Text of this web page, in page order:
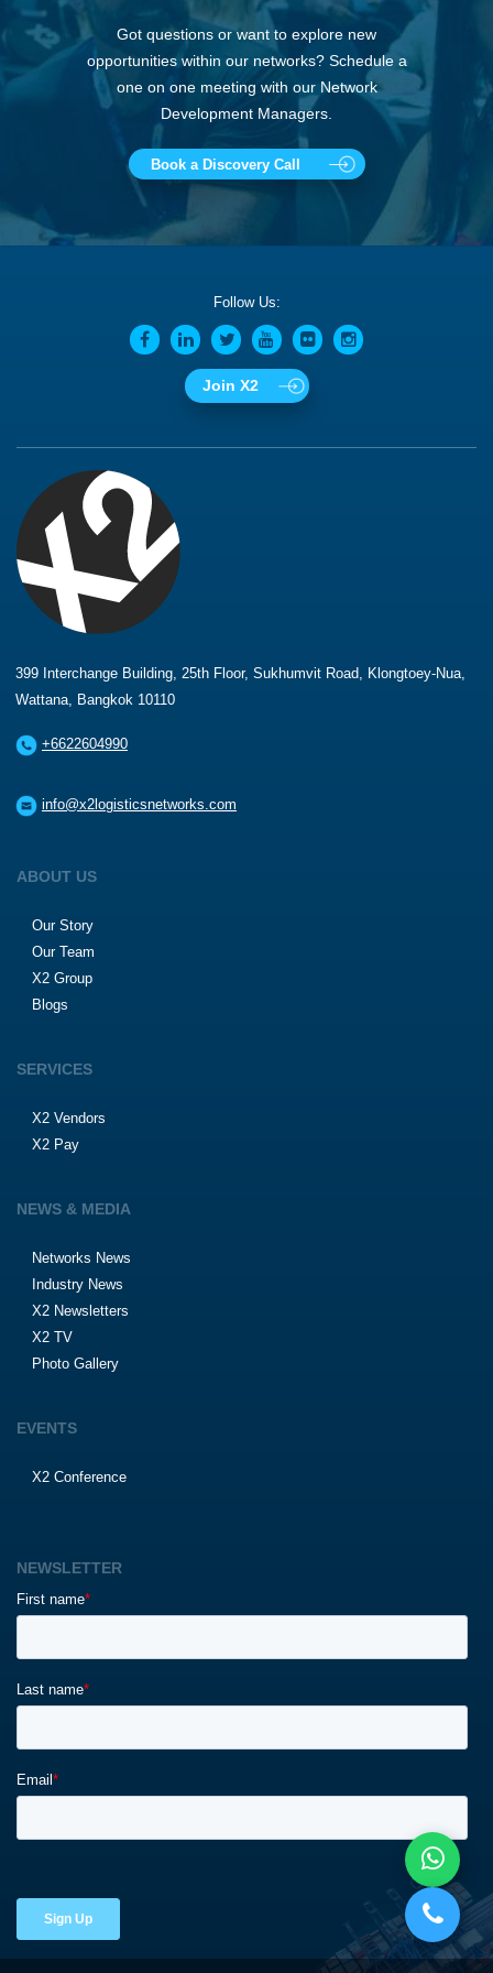
Got questions or want to explore new
opportunities within our networks? Schedule a
one on one meeting with our Network
Development Managers.
Book a Discovery Call
Follow Us:
Join X2
399 Interchange Building, 25th Floor, Sukhumvit Road, Klongtoey-Nua,
Wattana, Bangkok 10110
+6622604990
info@x2logisticsnetworks.com
ABOUT US
Our Story
Our Team
X2 Group
Blogs
SERVICES
X2 Vendors
X2 Pay
NEWS & MEDIA
Networks News
Industry News
X2 Newsletters
X2 TV
Photo Gallery
EVENTS
X2 Conference
NEWSLETTER